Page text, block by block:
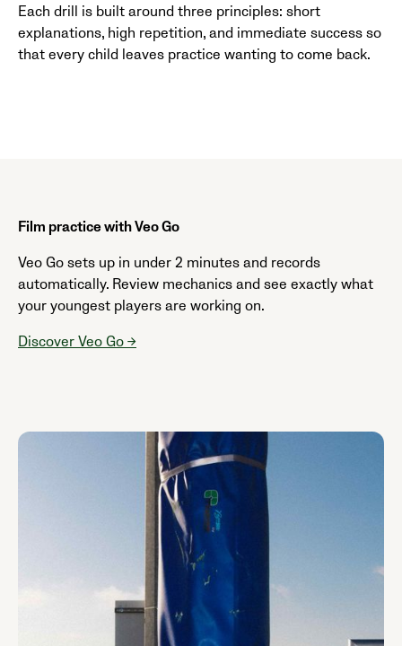
Each drill is built around three principles: short
explanations, high repetition, and immediate success so
that every child leaves practice wanting to come back.
Film practice with Veo Go
Veo Go sets up in under 2 minutes and records
automatically. Review mechanics and see exactly what
your youngest players are working on.
Discover Veo Go →